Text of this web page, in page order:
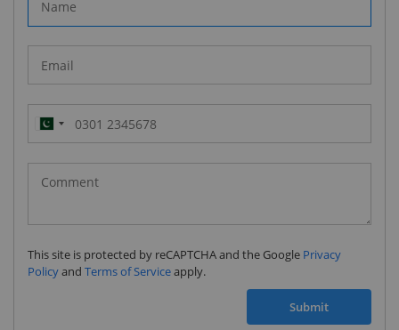
Pakistan
(‫پاکستان‬‎)
+92
This site is protected by reCAPTCHA and the Google Privacy
Policyand Terms of Serviceapply.
Submit
SUBSCRIBE